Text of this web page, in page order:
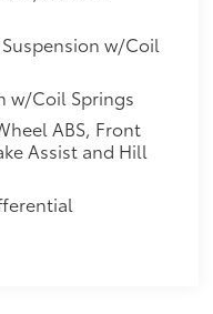
w/Coil
w/Coil Springs
ABS, Front
Assist and Hill